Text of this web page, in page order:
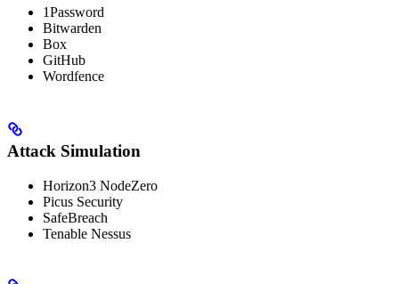
1Password
Bitwarden
Box
GitHub
Wordfence
Attack Simulation
Horizon3 NodeZero
Picus Security
SafeBreach
Tenable Nessus